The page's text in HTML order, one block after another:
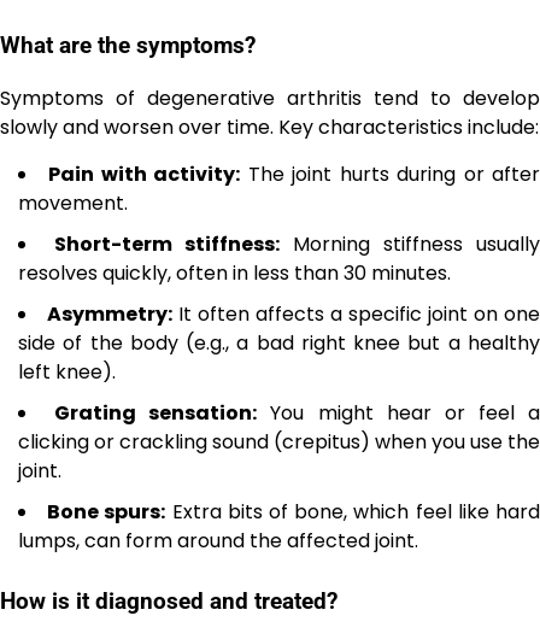
What are the symptoms?
Symptoms of degenerative arthritis tend to develop
slowly and worsen over time. Key characteristics include:
Pain with activity: The joint hurts during or after
movement.
Short-term stiffness: Morning stiffness usually
resolves quickly, often in less than 30 minutes.
Asymmetry: It often affects a specific joint on one
side of the body (e.g., a bad right knee but a healthy
left knee).
Grating sensation: You might hear or feel a
clicking or crackling sound (crepitus) when you use the
joint.
Bone spurs: Extra bits of bone, which feel like hard
lumps, can form around the affected joint.
How is it diagnosed and treated?